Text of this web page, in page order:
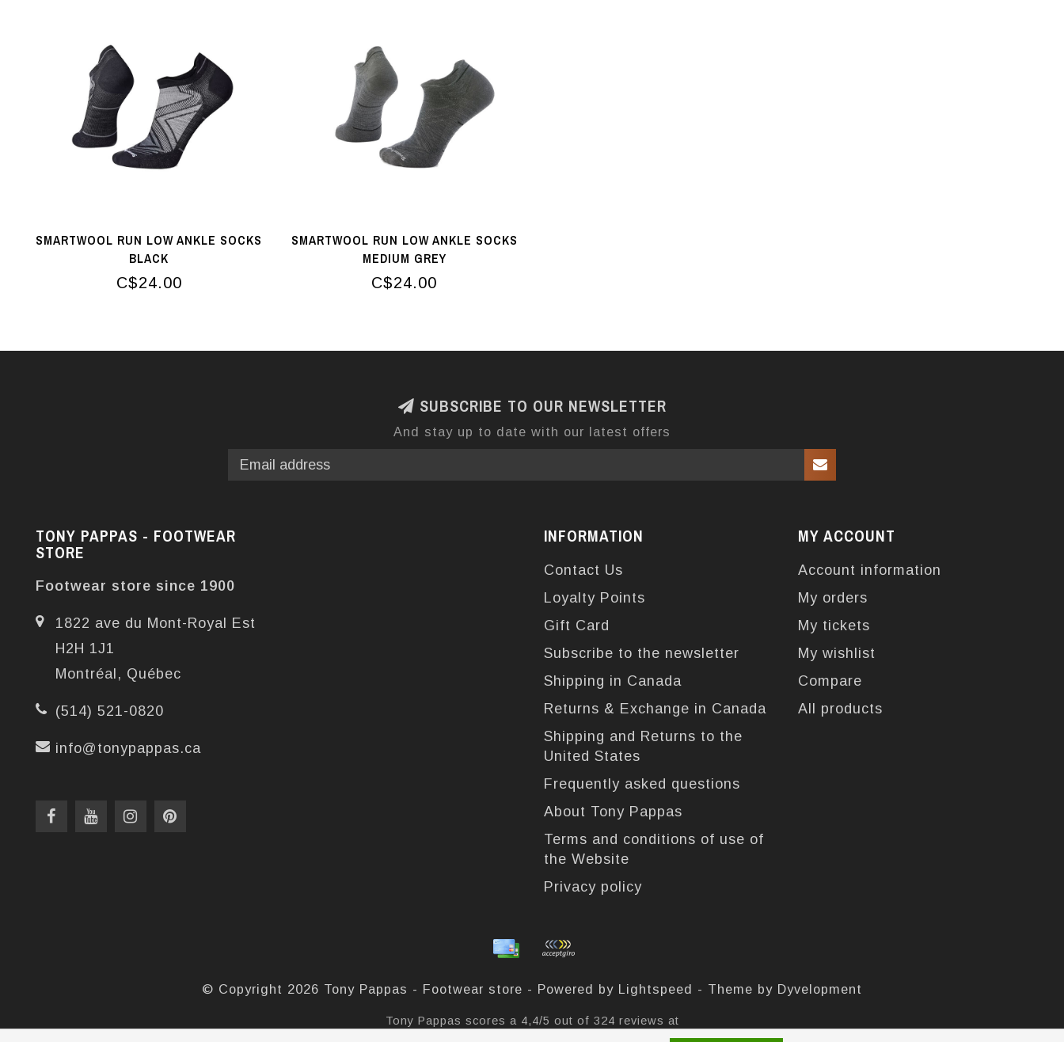
SMARTWOOL RUN LOW ANKLE SOCKS
BLACK
C$24.00
SMARTWOOL RUN LOW ANKLE SOCKS
MEDIUM GREY
C$24.00
SUBSCRIBE TO OUR NEWSLETTER
And stay up to date with our latest offers
TONY PAPPAS - FOOTWEAR
STORE
Footwear store since 1900
1822 ave du Mont-Royal Est
H2H 1J1
Montréal, Québec
(514) 521-0820
info@tonypappas.ca
INFORMATION
Contact Us
Loyalty Points
Gift Card
Subscribe to the newsletter
Shipping in Canada
Returns & Exchange in Canada
Shipping and Returns to the
United States
Frequently asked questions
About Tony Pappas
Terms and conditions of use of
the Website
Privacy policy
MY ACCOUNT
Account information
My orders
My tickets
My wishlist
Compare
All products
© Copyright 2026 Tony Pappas - Footwear store - Powered by Lightspeed - Theme by Dyvelopment
Tony Pappas scores a 4,4/5 out of 324 reviews at